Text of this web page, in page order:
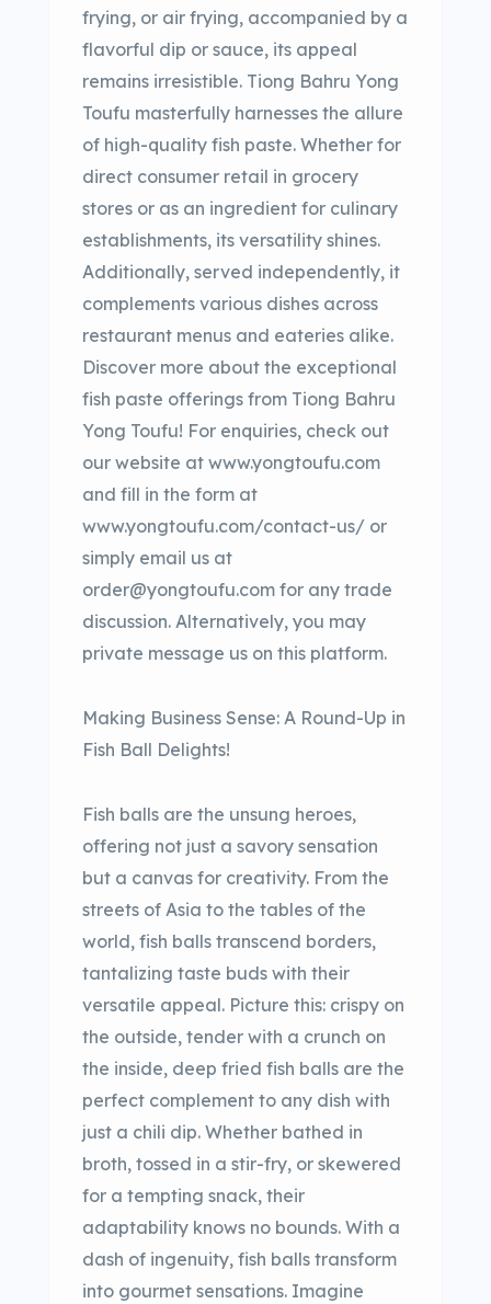
frying, or air frying, accompanied by a
flavorful dip or sauce, its appeal
remains irresistible. Tiong Bahru Yong
Toufu masterfully harnesses the allure
of high-quality fish paste. Whether for
direct consumer retail in grocery
stores or as an ingredient for culinary
establishments, its versatility shines.
Additionally, served independently, it
complements various dishes across
restaurant menus and eateries alike.
Discover more about the exceptional
fish paste offerings from Tiong Bahru
Yong Toufu! For enquiries, check out
our website at www.yongtoufu.com
and fill in the form at
www.yongtoufu.com/contact-us/ or
simply email us at
order@yongtoufu.com for any trade
discussion. Alternatively, you may
private message us on this platform.
Making Business Sense: A Round-Up in
Fish Ball Delights!
Fish balls are the unsung heroes,
offering not just a savory sensation
but a canvas for creativity. From the
streets of Asia to the tables of the
world, fish balls transcend borders,
tantalizing taste buds with their
versatile appeal. Picture this: crispy on
the outside, tender with a crunch on
the inside, deep fried fish balls are the
perfect complement to any dish with
just a chili dip. Whether bathed in
broth, tossed in a stir-fry, or skewered
for a tempting snack, their
adaptability knows no bounds. With a
dash of ingenuity, fish balls transform
into gourmet sensations. Imagine